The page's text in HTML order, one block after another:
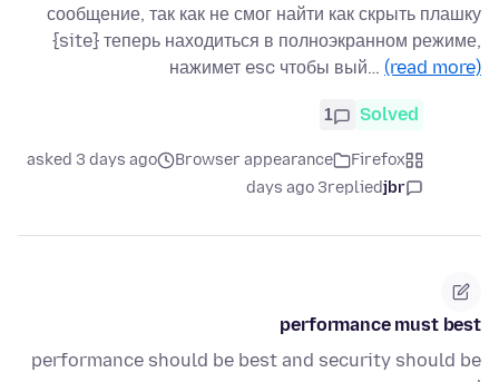
сообщение, так как не смог найти как скрыть плашку
{site} теперь находиться в полноэкранном режиме,
нажимет esc чтобы вый… (read more)
Solved
1
Firefox
Browser appearance
asked 3 days ago
jbr
replied
3 days ago
performance must best
performance should be best and security should be